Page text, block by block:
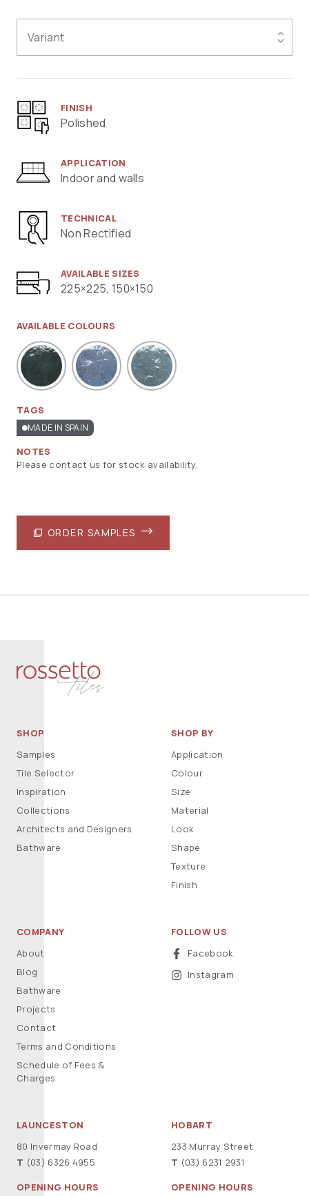
Variant
FINISH
Polished
APPLICATION
Indoor and walls
TECHNICAL
Non Rectified
AVAILABLE SIZES
225×225, 150×150
AVAILABLE COLOURS
TAGS
MADE IN SPAIN
NOTES
Please contact us for stock availability.
ORDER SAMPLES
SHOP
Samples
Tile Selector
Inspiration
Collections
Architects and Designers
Bathware
SHOP BY
Application
Colour
Size
Material
Look
Shape
Texture
Finish
COMPANY
About
Blog
Bathware
Projects
Contact
Terms and Conditions
Schedule of Fees &
Charges
FOLLOW US
Facebook
Instagram
LAUNCESTON
80 Invermay Road
T (03) 6326 4955
OPENING HOURS
HOBART
233 Murray Street
T (03) 6231 2931
OPENING HOURS